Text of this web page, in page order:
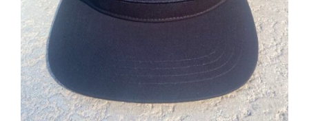
ADD TO CART / DETAILS